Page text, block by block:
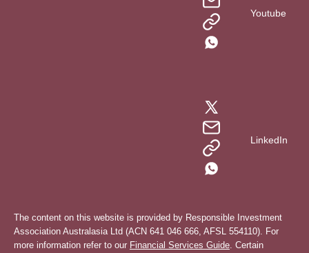
Youtube
LinkedIn
The content on this website is provided by Responsible Investment
Association Australasia Ltd (ACN 641 046 666, AFSL 554110). For
more information refer to our Financial Services Guide. Certain